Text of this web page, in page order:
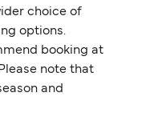
choice of
options.
booking at
note that
and